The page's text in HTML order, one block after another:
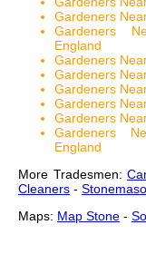
Gardeners
Gardeners
England
Gardeners
Gardeners
Gardeners
Gardeners
Gardeners
Gardeners
England
More Tradesmen:
Cleaners -
Maps: Map Stone -